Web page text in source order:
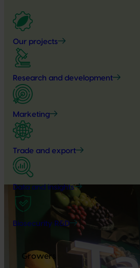
Our projects
Research and development
Marketing
Trade and export
Data and insights
Biosecurity R&D
Growers